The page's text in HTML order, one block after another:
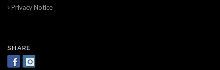
Privacy Notice
SHARE